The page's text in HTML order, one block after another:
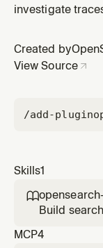
investigate
Created by
View Source
/add-plugin
Skills1

Build
when the
MCP4